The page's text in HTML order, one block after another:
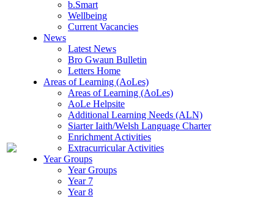
b.Smart
Wellbeing
Current Vacancies
News
Latest News
Bro Gwaun Bulletin
Letters Home
Areas of Learning (AoLes)
Areas of Learning (AoLes)
AoLe Helpsite
Additional Learning Needs (ALN)
Siarter Iaith/Welsh Language Charter
Enrichment Activities
Extracurricular Activities
Year Groups
Year Groups
Year 7
Year 8